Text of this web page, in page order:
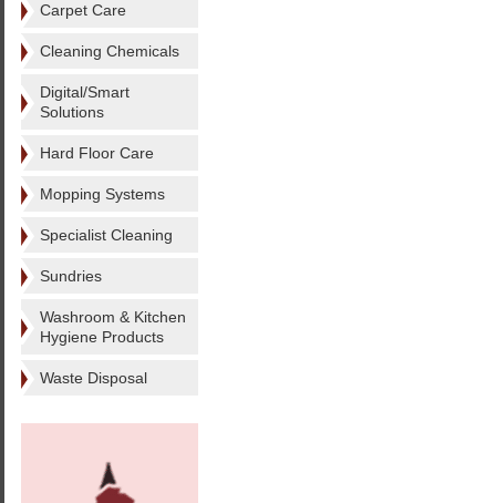
Carpet Care
Cleaning Chemicals
Digital/Smart
Solutions
Hard Floor Care
Mopping Systems
Specialist Cleaning
Sundries
Washroom & Kitchen
Hygiene Products
Waste Disposal